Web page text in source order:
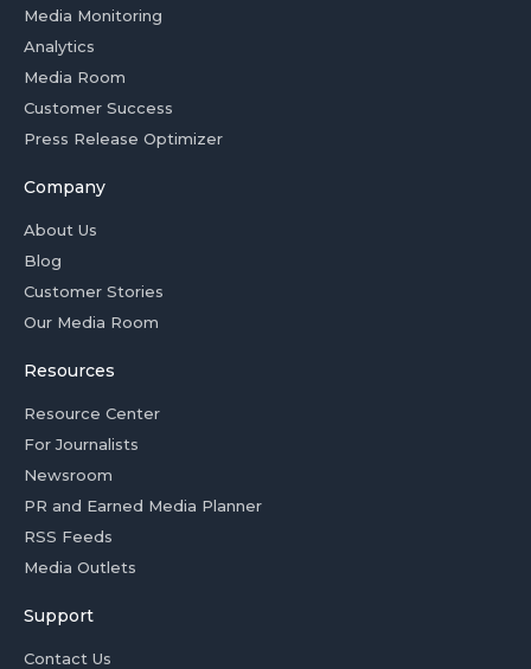
Media Monitoring
Analytics
Media Room
Customer Success
Press Release Optimizer
Company
About Us
Blog
Customer Stories
Our Media Room
Resources
Resource Center
For Journalists
Newsroom
PR and Earned Media Planner
RSS Feeds
Media Outlets
Support
Contact Us